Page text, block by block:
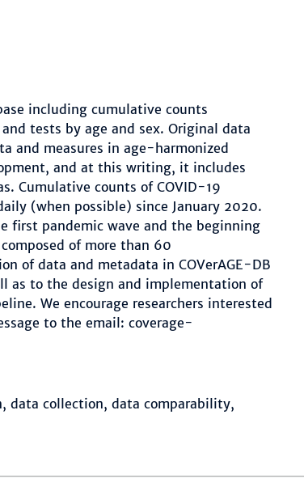
including cumulative counts
tests by age and sex. Original data
and measures in age-harmonized
and at this writing, it includes
Cumulative counts of COVID-19
(when possible) since January 2020.
first pandemic wave and the beginning
of more than 60
of data and metadata in COVerAGE-DB
as to the design and implementation of
We encourage researchers interested
to the email: coverage-
data collection, data comparability,